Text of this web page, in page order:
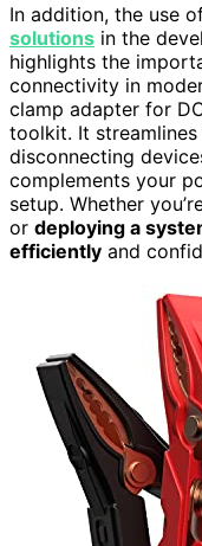
In addition, the use
solutions in the
highlights the
connectivity in
clamp adapter for
toolkit. It
disconnecting
complements your
setup. Whether
or deploying a
efficiently and